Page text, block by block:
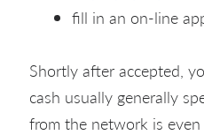
fill in an on-line
Shortly after accepted,
cash usually generally
from the network is